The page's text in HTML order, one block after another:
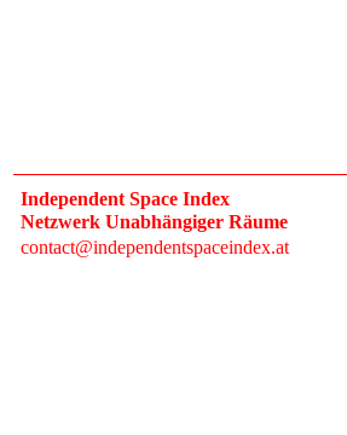
Independent Space Index
Netzwerk Unabhängiger Räume
contact@independentspaceindex.at